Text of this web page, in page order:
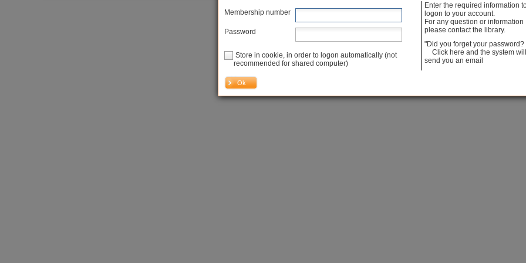
Powered by Iguana [ v. 4.5 build 4.5.01 ]
Membership number
Password
Store in cookie, in order to logon automatically (not
recommended for shared computer)
Ok
Enter the required information
logon to your account.
For any question or information
please contact the library.
"Did you forget your password?
Click here and the system will
send you an email